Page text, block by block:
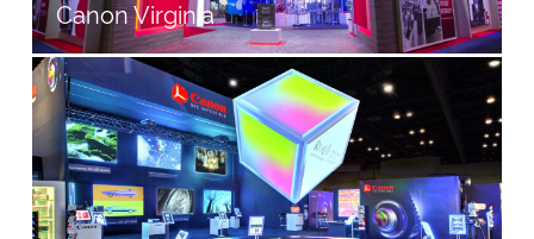
Canon Virginia